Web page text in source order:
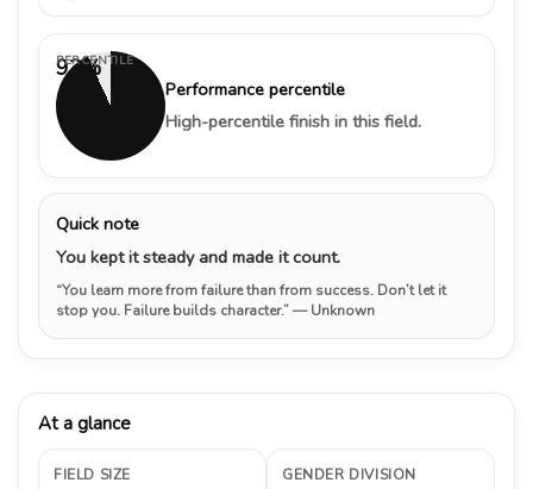
93%
PERCENTILE
Performance percentile
High-percentile finish in this field.
Quick note
You kept it steady and made it count.
“You learn more from failure than from success. Don’t let it
stop you. Failure builds character.”— Unknown
At a glance
FIELD SIZE GENDER DIVISION